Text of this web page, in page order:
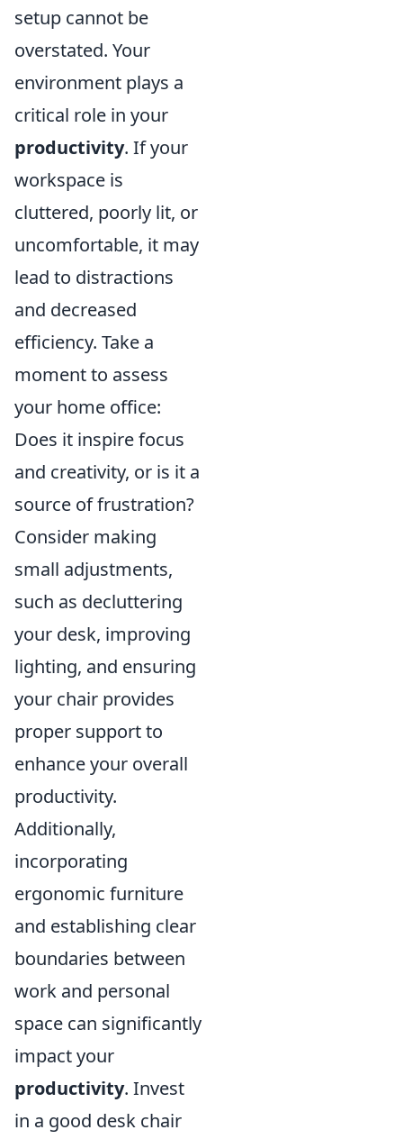
setup cannot be
overstated. Your
environment plays a
critical role in your
productivity. If your
workspace is
cluttered, poorly lit, or
uncomfortable, it may
lead to distractions
and decreased
efficiency. Take a
moment to assess
your home office:
Does it inspire focus
and creativity, or is it a
source of frustration?
Consider making
small adjustments,
such as decluttering
your desk, improving
lighting, and ensuring
your chair provides
proper support to
enhance your overall
productivity.
Additionally,
incorporating
ergonomic furniture
and establishing clear
boundaries between
work and personal
space can significantly
impact your
productivity. Invest
in a good desk chair